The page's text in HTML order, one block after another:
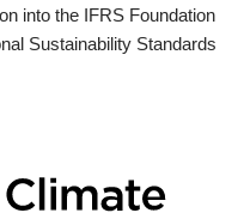
into the IFRS Foundation
Sustainability Standards